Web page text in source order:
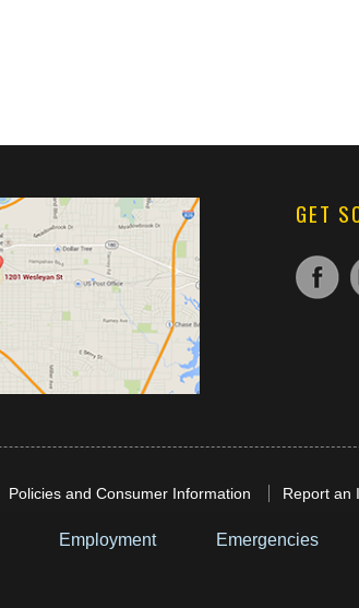
Employment Emergencies
GET
Policies and Consumer Information Report an